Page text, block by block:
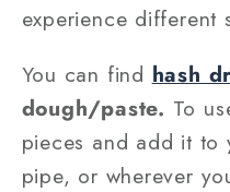
experience different
You can find hash
dough/paste. To
pieces and add it
pipe, or wherever